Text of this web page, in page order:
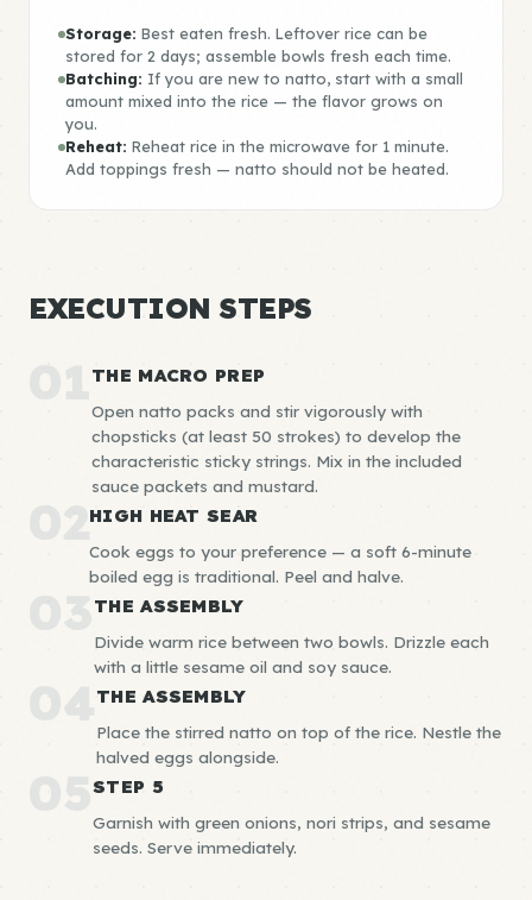
Storage: Best eaten fresh. Leftover rice can be
stored for 2 days; assemble bowls fresh each time.
Batching: If you are new to natto, start with a small
amount mixed into the rice — the flavor grows on
you.
Reheat: Reheat rice in the microwave for 1 minute.
Add toppings fresh — natto should not be heated.
EXECUTION STEPS
01 THE MACRO PREP
Open natto packs and stir vigorously with
chopsticks (at least 50 strokes) to develop the
characteristic sticky strings. Mix in the included
sauce packets and mustard.
02HIGH HEAT SEAR
Cook eggs to your preference — a soft 6-minute
boiled egg is traditional. Peel and halve.
03THE ASSEMBLY
Divide warm rice between two bowls. Drizzle each
with a little sesame oil and soy sauce.
04THE ASSEMBLY
Place the stirred natto on top of the rice. Nestle the
halved eggs alongside.
05STEP 5
Garnish with green onions, nori strips, and sesame
seeds. Serve immediately.